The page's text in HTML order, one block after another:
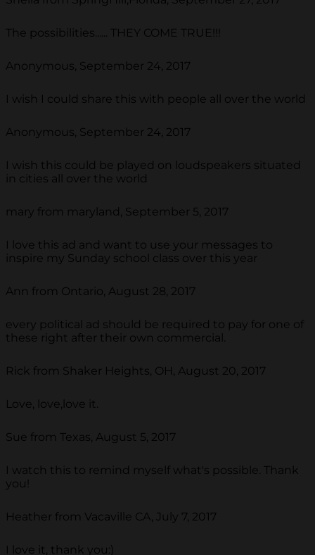
The possibilities...... THEY COME TRUE!!!
Anonymous, September 24, 2017
I wish I could share this with people all over the world
Anonymous, September 24, 2017
I wish this could be played on loudspeakers situated
in cities all over the world
mary from maryland, September 5, 2017
I love this ad and want to use your messages to
inspire my Sunday school class over this year
Ann from Ontario, August 28, 2017
every political ad should be required to pay for one of
these right after their own commercial.
Rick from Shaker Heights, OH, August 20, 2017
Love, love,love it.
Sue from Texas, August 5, 2017
I watch this to remind myself what's possible. Thank
you!
Heather from Vacaville CA, July 7, 2017
I love it, thank you:)